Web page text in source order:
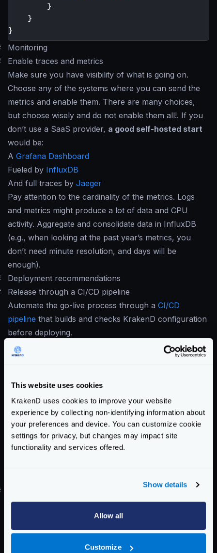
This website uses cookies
KrakenD uses cookies to improve your website
experience by collecting non-identifying information about
your preferences and device. You can customize cookie
settings for privacy, but changes may impact site
functionality and services offered.
Show details
Allow all
Customize
}
}
}
Monitoring
Enable traces and metrics
Make sure you have visibility of what is going on.
Choose any of the systems where you can send the
metrics and enable them. There are many choices,
but choose wisely and do not enable them all!. If you
don’t use a SaaS provider, a good self-hosted start
would be:
A Grafana Dashboard
Fueled by InfluxDB
And full traces by Jaeger
Pay attention to the cardinality of the metrics. Logs
and metrics might produce a lot of data and CPU
activity. Aggregate and consolidate data in InfluxDB
(e.g., when looking at the past year’s metrics, you
don’t need minute resolution, and days will be
enough).
Deployment recommendations
Release through a CI/CD pipeline
Automate the go-live process through a CI/CD
pipeline that builds and checks KrakenD configuration
before deploying.
At least your pipeline should have:
krakend check -d -t -c krakend.
krakend check -c krakend.json --lint
If you don’t use flexible configuration, you can do it all
in one line:
krakend check -d - t -c krakend.json --
lint
It is also important adding theaudit command
Use Docker and immutable containers
Creating an immutable Docker image with your desired
configuration takes a few seconds in your CI/CD
pipeline on Docker deployments. Create a
with at least the following code and